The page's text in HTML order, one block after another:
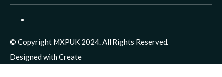
© Copyright MXPUK 2024. All Rights Reserved.
Designed with Create